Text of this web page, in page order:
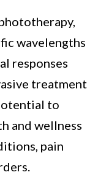
wavelengths
responses
treatment
to
and wellness
pain